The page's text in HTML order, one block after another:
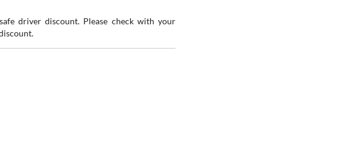
driver discount. Please check with your